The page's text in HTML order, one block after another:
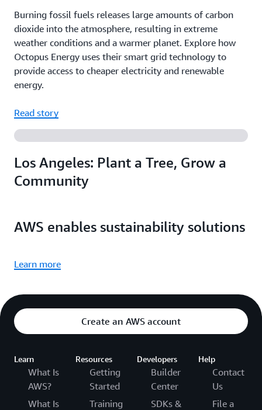
Burning fossil fuels releases large amounts of carbon
dioxide into the atmosphere, resulting in extreme
weather conditions and a warmer planet. Explore how
Octopus Energy uses their smart grid technology to
provide access to cheaper electricity and renewable
energy.
Read story
Los Angeles: Plant a Tree, Grow a
Community
AWS enables sustainability solutions
Learn more
Create an AWS account
Learn
What Is
AWS?
What Is
Resources
Getting
Started
Training
Developers
Builder
Center
SDKs &
Help
Contact
Us
File a